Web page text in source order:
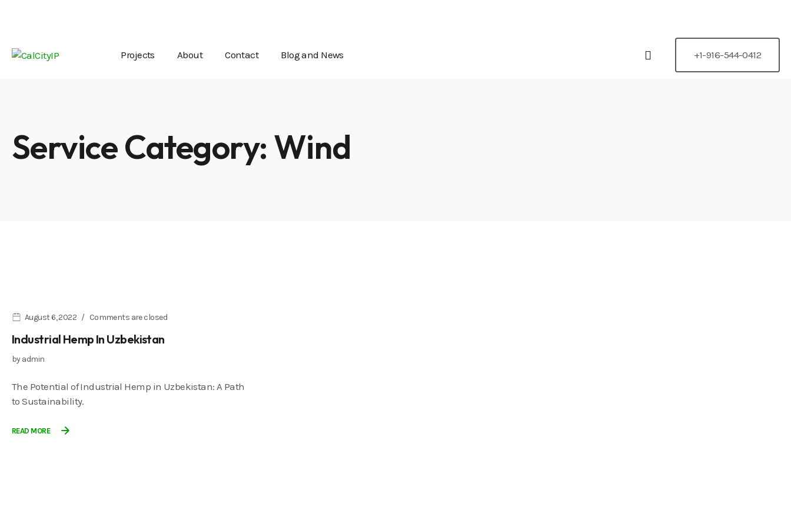
Projects About Contact Blog and News +1-916-544-0412
Service Category:Wind
August 6, 2022 Comments are closed
Industrial Hemp In Uzbekistan
byadmin
The Potential of Industrial Hemp in Uzbekistan: A Path
to Sustainability.
READ MORE